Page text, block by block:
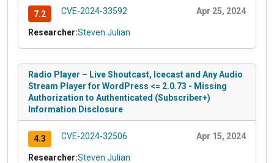
7.2 CVE-2024-33592 Apr 25, 2024
Researcher:Steven Julian
Radio Player – Live Shoutcast, Icecast and Any Audio
Stream Player for WordPress <= 2.0.73 - Missing
Authorization to Authenticated (Subscriber+)
Information Disclosure
4.3 CVE-2024-32506 Apr 15, 2024
Researcher:Steven Julian